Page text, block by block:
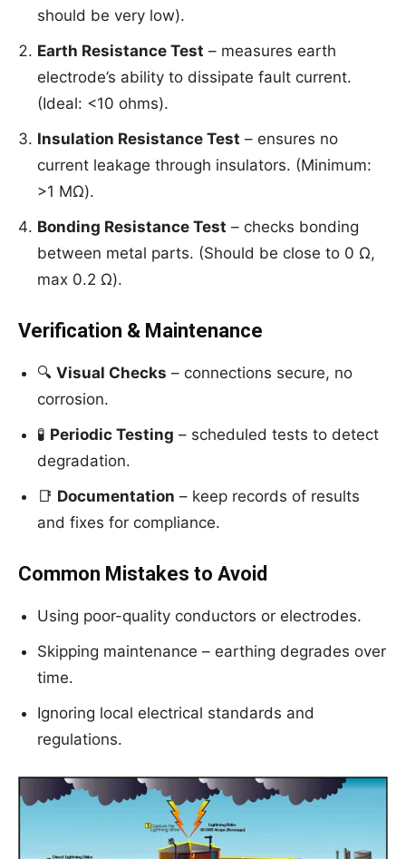
should be very low).
Earth Resistance Test – measures earth
electrode’s ability to dissipate fault current.
(Ideal: <10 ohms).
Insulation Resistance Test – ensures no
current leakage through insulators. (Minimum:
>1 MΩ).
Bonding Resistance Test – checks bonding
between metal parts. (Should be close to 0 Ω,
max 0.2 Ω).
Verification & Maintenance
🔍 Visual Checks – connections secure, no
corrosion.
🧪 Periodic Testing – scheduled tests to detect
degradation.
📑 Documentation – keep records of results
and fixes for compliance.
Common Mistakes to Avoid
Using poor-quality conductors or electrodes.
Skipping maintenance – earthing degrades over
time.
Ignoring local electrical standards and
regulations.